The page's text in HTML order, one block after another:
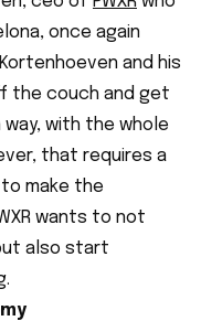
once again
and his
the couch and get
with the whole
that requires a
make the
wants to not
also start